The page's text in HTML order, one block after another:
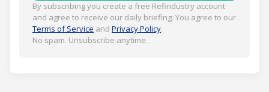
By subscribing you create a free Refindustry account
and agree to receive our daily briefing. You agree to our
Terms of Service and Privacy Policy.
No spam. Unsubscribe anytime.